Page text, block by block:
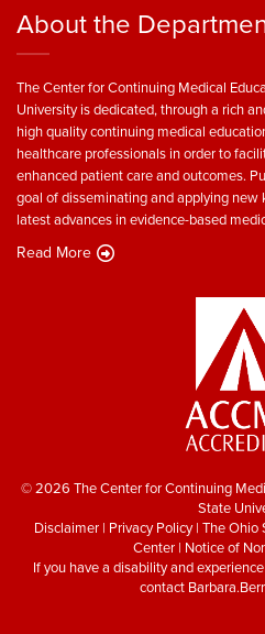
About the
The Center for Continuing Medical
University is dedicated, through a rich
high quality continuing medical
healthcare professionals in order to
enhanced patient care and outcomes.
goal of disseminating and applying
latest advances in evidence-based
Read More
© 2026 The Center for Continuing
State
Disclaimer | Privacy Policy| The Ohio
Center| Notice of
If you have a disability and
contact